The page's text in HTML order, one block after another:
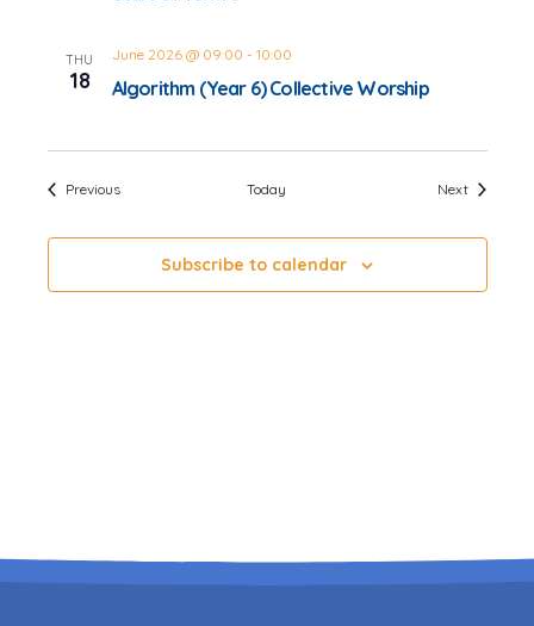
THU
18 Algorithm (Year 6) Collective Worship
June 2026 @ 09:00 - 10:00
PreviousEvents Today NextEvents
Subscribe to calendar